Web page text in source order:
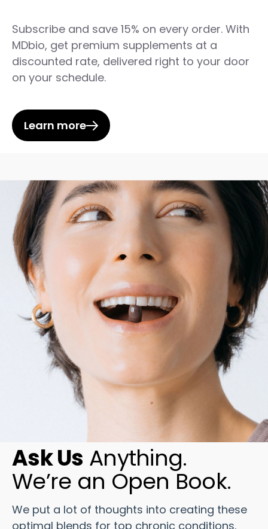
Subscribe and save 15% on every order. With
MDbio, get premium supplements at a
discounted rate, delivered right to your door
on your schedule.
Learn more
Ask Us Anything.
We’re an Open Book.
We put a lot of thoughts into creating these
optimal blends for top chronic conditions.